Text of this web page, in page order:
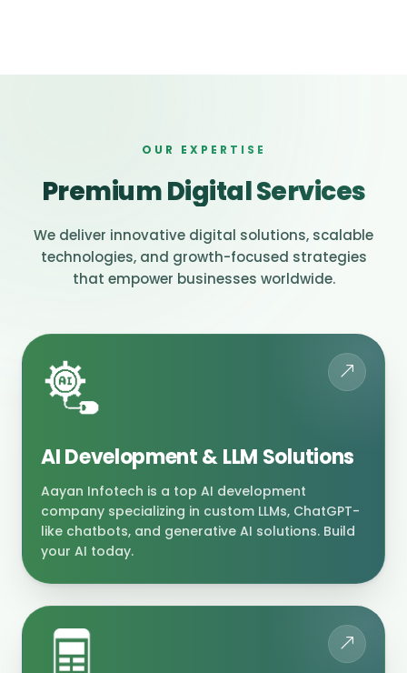
OUR EXPERTISE
Premium Digital Services
We deliver innovative digital solutions, scalable
technologies, and growth-focused strategies
that empower businesses worldwide.
AI Development & LLM Solutions
Aayan Infotech is a top AI development
company specializing in custom LLMs, ChatGPT-
like chatbots, and generative AI solutions. Build
your AI today.